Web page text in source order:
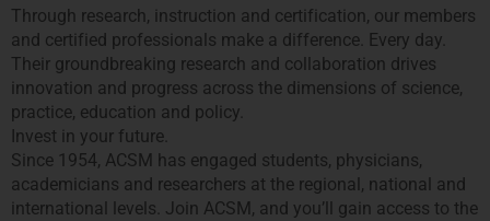
Through research, instruction and certification, our members
and certified professionals make a difference. Every day.
Their groundbreaking research and collaboration drives
innovation and progress across the dimensions of science,
practice, education and policy.
Invest in your future.
Since 1954, ACSM has engaged students, physicians,
academicians and researchers at the regional, national and
international levels. Join ACSM, and you’ll gain access to the